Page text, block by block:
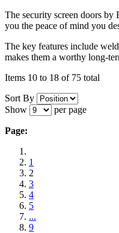
The security screen doors
you the peace of mind you
The key features include
makes them a worthy long-
Items 10 to 18 of 75 total
Sort By
Show
per page
Page:
1
2
3
4
5
...
9